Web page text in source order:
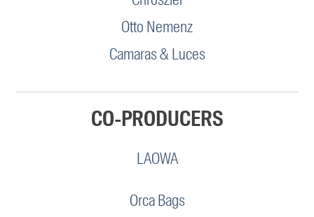
Otto Nemenz
Camaras & Luces
CO-PRODUCERS
LAOWA
Orca Bags